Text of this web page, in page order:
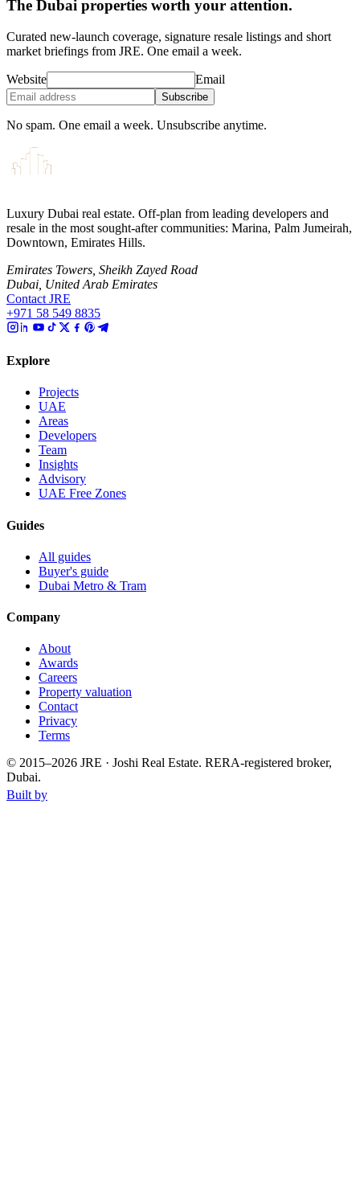
The Dubai properties worth your attention.
Curated new-launch coverage, signature resale listings and short
market briefings from JRE. One email a week.
Website Email
Subscribe
No spam. One email a week. Unsubscribe anytime.
Luxury Dubai real estate. Off-plan from leading developers and
resale in the most sought-after communities: Marina, Palm Jumeirah,
Downtown, Emirates Hills.
Emirates Towers, Sheikh Zayed Road
Dubai, United Arab Emirates
Contact JRE
+971 58 549 8835
Explore
Projects
UAE
Areas
Developers
Team
Insights
Advisory
UAE Free Zones
Guides
All guides
Buyer's guide
Dubai Metro & Tram
Company
About
Awards
Careers
Property valuation
Contact
Privacy
Terms
© 2015–2026 JRE · Joshi Real Estate. RERA-registered broker,
Dubai.
Built by